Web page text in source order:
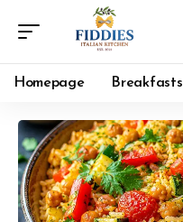
Homepage Breakfasts